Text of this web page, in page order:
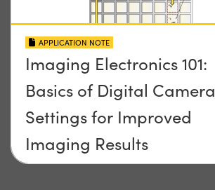
APPLICATION NOTE
Imaging Electronics 101:
Basics of Digital Camera
Settings for Improved
Imaging Results